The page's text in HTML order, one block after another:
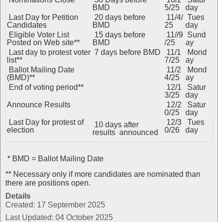
BMD
5/25
day
Last Day for Petition
Candidates
20 days before
BMD
11/4/
25
Tues
day
Eligible Voter List
Posted on Web site**
15 days before
BMD
11//9
/25
Sund
ay
Last day to protest voter
list**
7 days before BMD
11/1
7/25
Mond
ay
Ballot Mailing Date
(BMD)**
11/2
4/25
Mond
ay
End of voting period**
12/1
3/25
Satur
day
Announce Results
12/2
0/25
Satur
day
Last Day for protest of
election
10 days after
results announced
12/3
0/26
Tues
day
* BMD = Ballot Mailing Date
** Necessary only if more candidates are nominated than
there are positions open.
Details
Created: 17 September 2025
Last Updated: 04 October 2025